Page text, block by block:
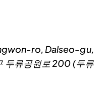
ro, Dalseo-gu,
두류공원로 200 (두류